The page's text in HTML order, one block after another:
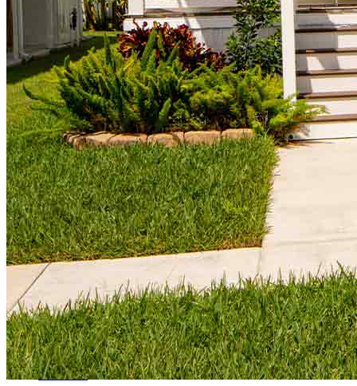
Down Payment Assistance Programs
Refinance
Refinancing Guide
Refinance Mortgage Rates
Refinance Mortgage Loans
Loans
Home Purchase Loans
Refinance Mortgage Loans
Home Equity Mortgage Loans
Loan Programs
Down Payment Assistance Programs
Resources
Mortgage Calculators
Helpful Articles
Home Value Estimator
Mortgage Terminology
Mortgage Videos
Pay My Mortgage
NMLSConsumerAccess.org
About Us